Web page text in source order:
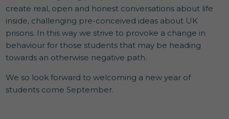
create real, open and honest conversations about life
inside, challenging pre-conceived ideas about UK
prisons. In this way we strive to provoke a change in
behaviour for those students that may be heading
towards an otherwise negative path.
We so look forward to welcoming a new year of
students come September.